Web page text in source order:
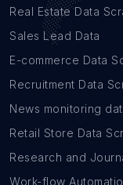
Real Estate Data
Sales Lead Data
E-commerce Data
Recruitment Data
News monitoring
Retail Store Data
Research and
Work-flow